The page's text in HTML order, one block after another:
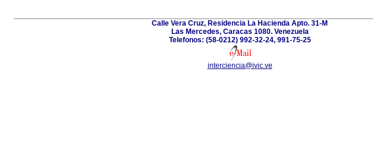
Calle Vera Cruz, Residencia La Hacienda Apto. 31-M
Las Mercedes, Caracas 1080. Venezuela
Telefonos: (58-0212) 992-32-24, 991-75-25
interciencia@ivic.ve